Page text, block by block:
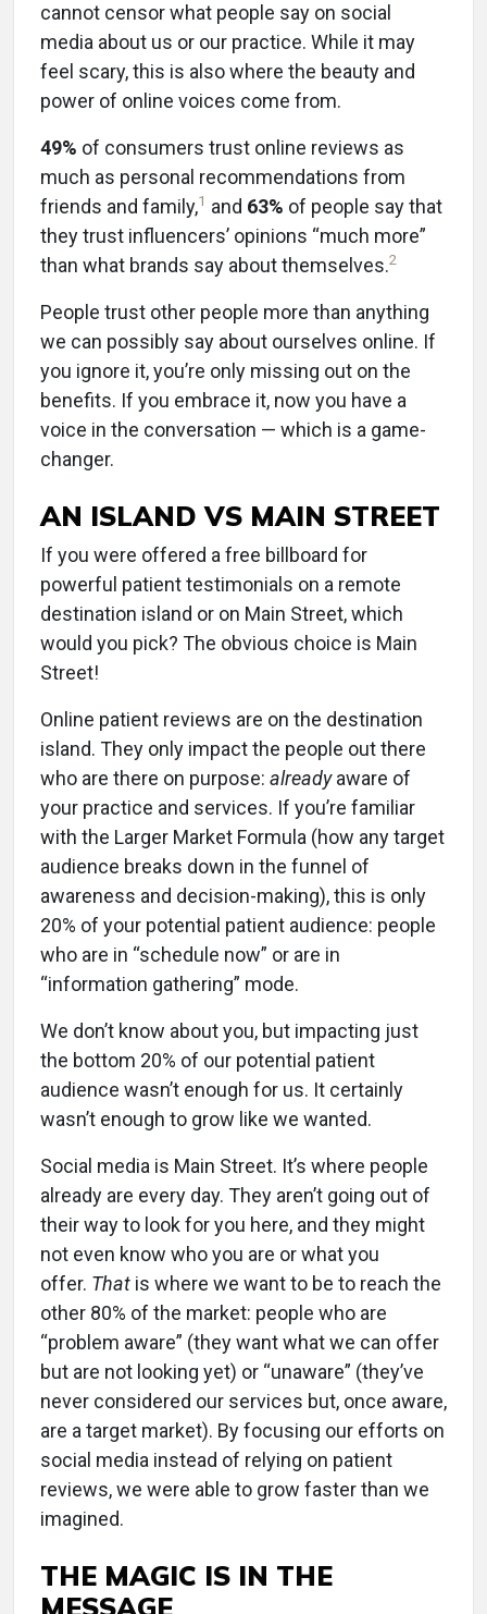
cannot censor what people say on social
media about us or our practice. While it may
feel scary, this is also where the beauty and
power of online voices come from.
49% of consumers trust online reviews as
much as personal recommendations from
friends and family,1 and 63% of people say that
they trust influencers’ opinions “much more”
than what brands say about themselves.2
People trust other people more than anything
we can possibly say about ourselves online. If
you ignore it, you’re only missing out on the
benefits. If you embrace it, now you have a
voice in the conversation — which is a game-
changer.
AN ISLAND VS MAIN STREET
If you were offered a free billboard for
powerful patient testimonials on a remote
destination island or on Main Street, which
would you pick? The obvious choice is Main
Street!
Online patient reviews are on the destination
island. They only impact the people out there
who are there on purpose: alreadyaware of
your practice and services. If you’re familiar
with the Larger Market Formula (how any target
audience breaks down in the funnel of
awareness and decision-making), this is only
20% of your potential patient audience: people
who are in “schedule now” or are in
“information gathering” mode.
We don’t know about you, but impacting just
the bottom 20% of our potential patient
audience wasn’t enough for us. It certainly
wasn’t enough to grow like we wanted.
Social media is Main Street. It’s where people
already are every day. They aren’t going out of
their way to look for you here, and they might
not even know who you are or what you
offer. That is where we want to be to reach the
other 80% of the market: people who are
“problem aware” (they want what we can offer
but are not looking yet) or “unaware” (they’ve
never considered our services but, once aware,
are a target market). By focusing our efforts on
social media instead of relying on patient
reviews, we were able to grow faster than we
imagined.
THE MAGIC IS IN THE
MESSAGE